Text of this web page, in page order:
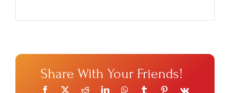
Share With Your Friends!